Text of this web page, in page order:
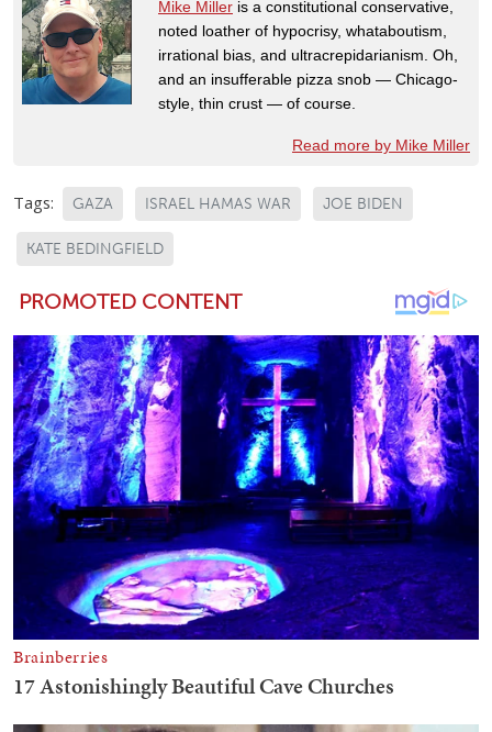
Mike Miller is a constitutional conservative,
noted loather of hypocrisy, whataboutism,
irrational bias, and ultracrepidarianism. Oh,
and an insufferable pizza snob — Chicago-
style, thin crust — of course.
Read more by Mike Miller
Tags: GAZA ISRAEL HAMAS WAR JOE BIDEN
KATE BEDINGFIELD